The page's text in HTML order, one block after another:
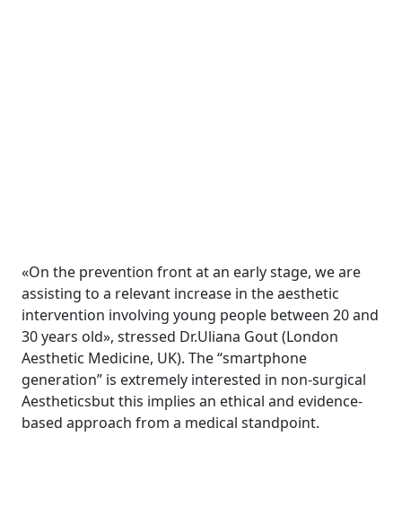
«On the prevention front at an early stage, we are
assisting to a relevant increase in the aesthetic
intervention involving young people between 20 and
30 years old», stressed Dr.Uliana Gout (London
Aesthetic Medicine, UK). The “smartphone
generation” is extremely interested in non-surgical
Aestheticsbut this implies an ethical and evidence-
based approach from a medical standpoint.